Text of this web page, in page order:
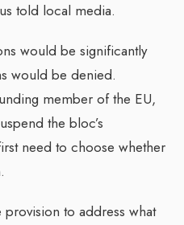
told local media.
would be significantly
would be denied.
member of the EU,
the bloc’s
need to choose whether
provision to address what